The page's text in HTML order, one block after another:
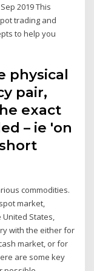
2019 This
trading and
to help you
physical
pair,
exact
– ie 'on
commodities.
market,
States,
with the either for
market, or for
are some key